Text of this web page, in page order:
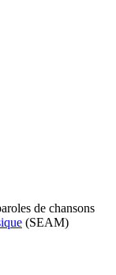
de chansons
(SEAM)